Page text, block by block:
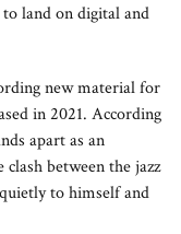
to land on digital and
new material for
in 2021. According
apart as an
between the jazz
to himself and